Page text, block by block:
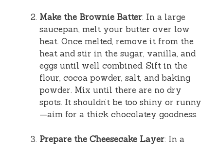
Make the Brownie Batter: In a large
saucepan, melt your butter over low
heat. Once melted, remove it from the
heat and stir in the sugar, vanilla, and
eggs until well combined. Sift in the
flour, cocoa powder, salt, and baking
powder. Mix until there are no dry
spots. It shouldn’t be too shiny or runny
—aim for a thick chocolatey goodness.
Prepare the Cheesecake Layer: In a